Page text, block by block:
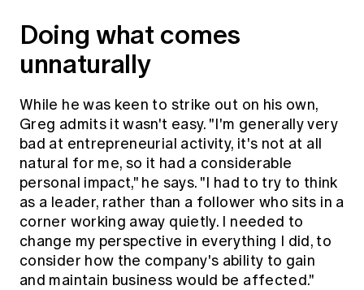
Doing what comes
unnaturally
While he was keen to strike out on his own,
Greg admits it wasn't easy. "I'm generally very
bad at entrepreneurial activity, it's not at all
natural for me, so it had a considerable
personal impact," he says. "I had to try to think
as a leader, rather than a follower who sits in a
corner working away quietly. I needed to
change my perspective in everything I did, to
consider how the company's ability to gain
and maintain business would be affected."